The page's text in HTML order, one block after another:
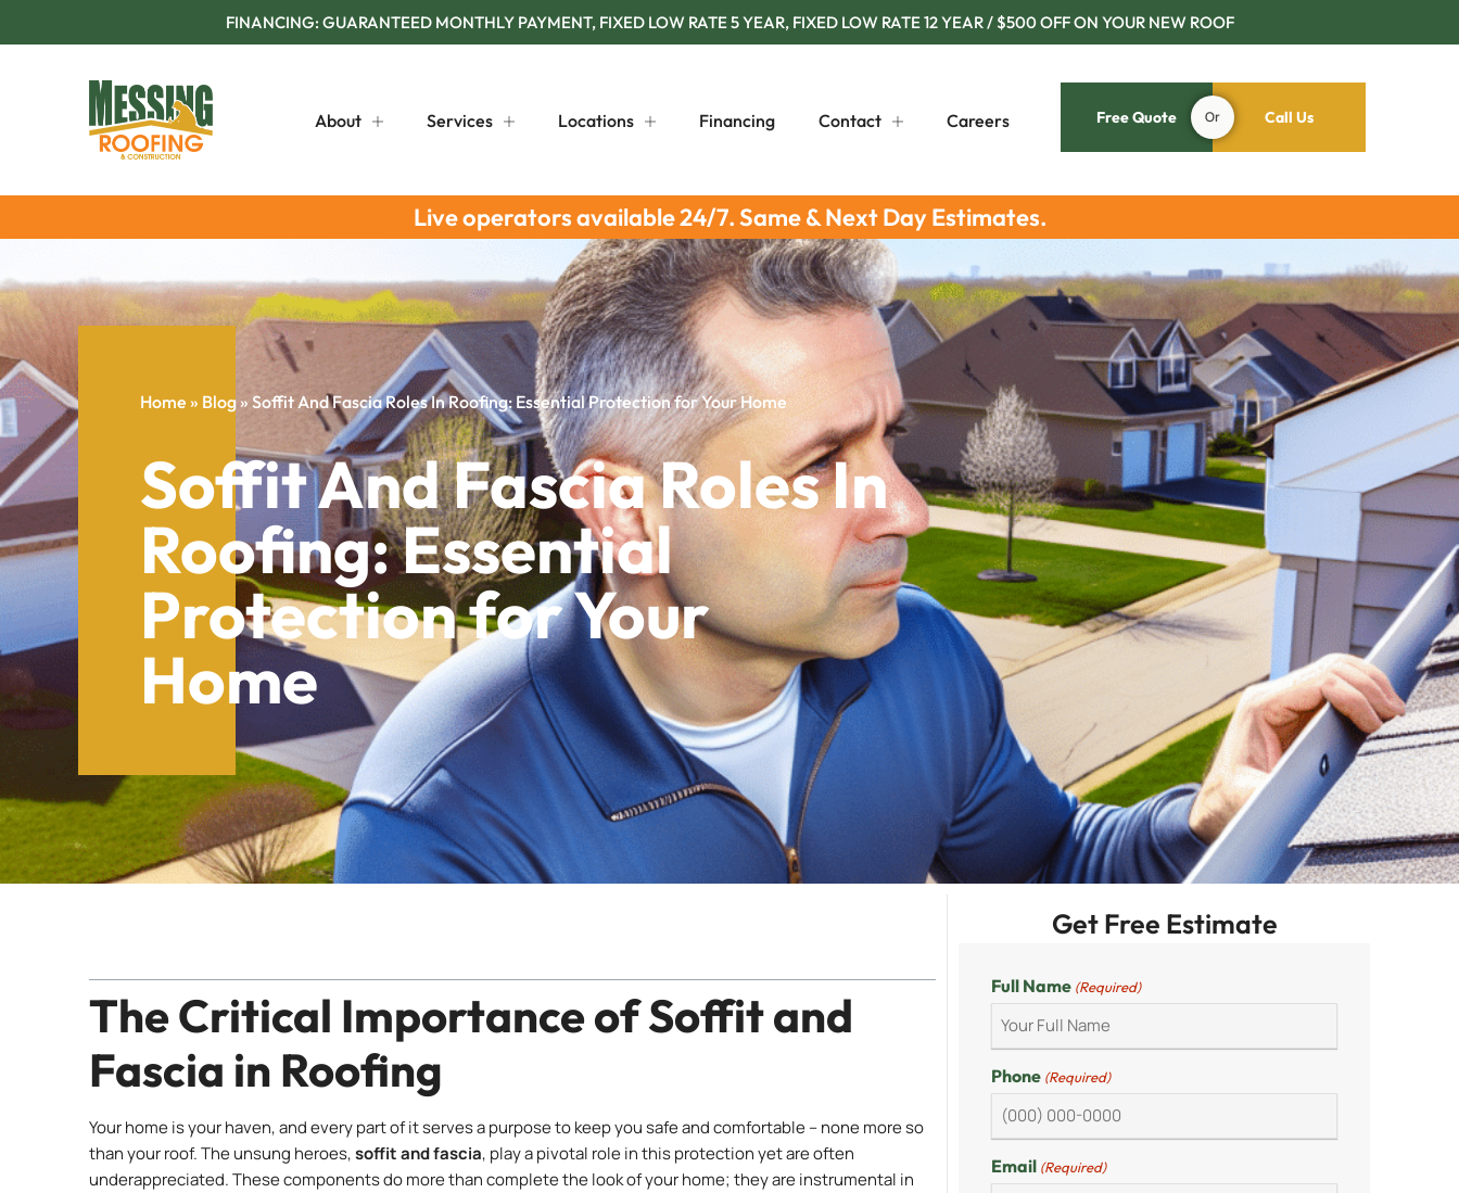
FINANCING: GUARANTEED MONTHLY PAYMENT, FIXED LOW RATE 5 YEAR, FIXED LOW RATE 12 YEAR / $500 OFF ON YOUR NEW ROOF
About Services Locations Financing Contact Careers Free Quote Or Call Us
Live operators available 24/7. Same & Next Day Estimates.
Home » Blog»Soffit And Fascia Roles In Roofing: Essential Protection for Your Home
Soffit And Fascia Roles In
Roofing: Essential
Protection for Your
Home
Get Free Estimate
Full Name (Required)
Phone (Required)
Email (Required)
The Critical Importance of Soffit and
Fascia in Roofing
Your home is your haven, and every part of it serves a purpose to keep you safe and comfortable – none more so
than your roof. The unsung heroes,soffit and fascia, play a pivotal role in this protection yet are often
underappreciated. These components do more than complete the look of your home; they are instrumental in